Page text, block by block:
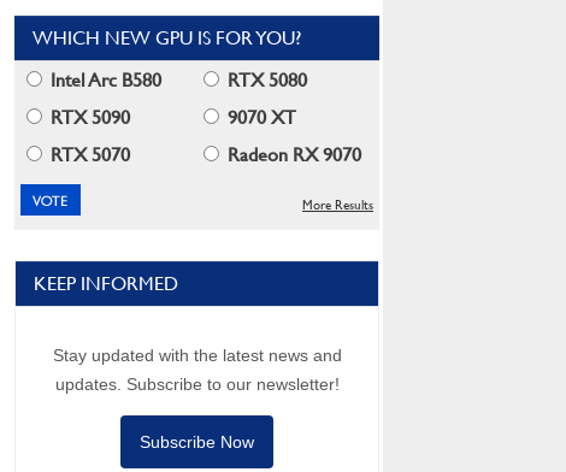
WHICH NEW GPU IS FOR YOU?
Intel Arc B580
RTX 5080
RTX 5090
9070 XT
RTX 5070
Radeon RX 9070
More Results
KEEP INFORMED
Stay updated with the latest news and
updates. Subscribe to our newsletter!
Subscribe Now